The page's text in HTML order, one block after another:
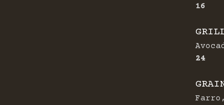
$
16
$
24